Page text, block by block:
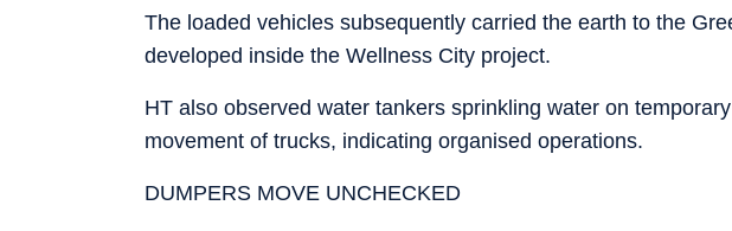
The loaded vehicles subsequently carried the earth to the
developed inside the Wellness City project.
HT also observed water tankers sprinkling water on
movement of trucks, indicating organised operations.
DUMPERS MOVE UNCHECKED